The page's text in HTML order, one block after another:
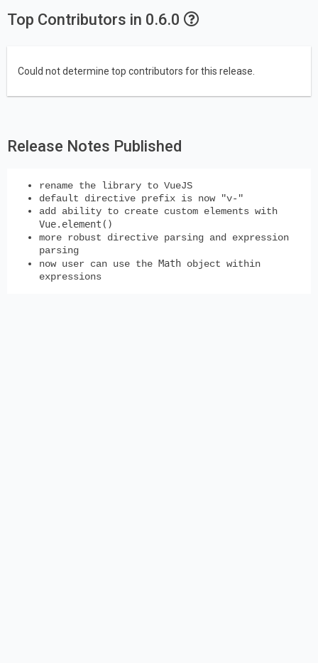
Top Contributors in 0.6.0
Could not determine top contributors for this release.
Release Notes Published
rename the library to VueJS
default directive prefix is now "v-"
add ability to create custom elements with
Vue.element()
more robust directive parsing and expression
parsing
now user can use the Math object within
expressions